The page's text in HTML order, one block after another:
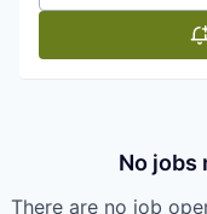
No jobs
There are no job